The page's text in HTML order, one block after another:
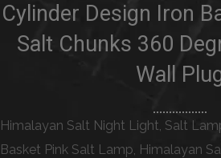
Cylinder Design Iron
Salt Chunks 360
Wall
Himalayan Salt Night Light, Salt
Basket Pink Salt Lamp, Himalayan